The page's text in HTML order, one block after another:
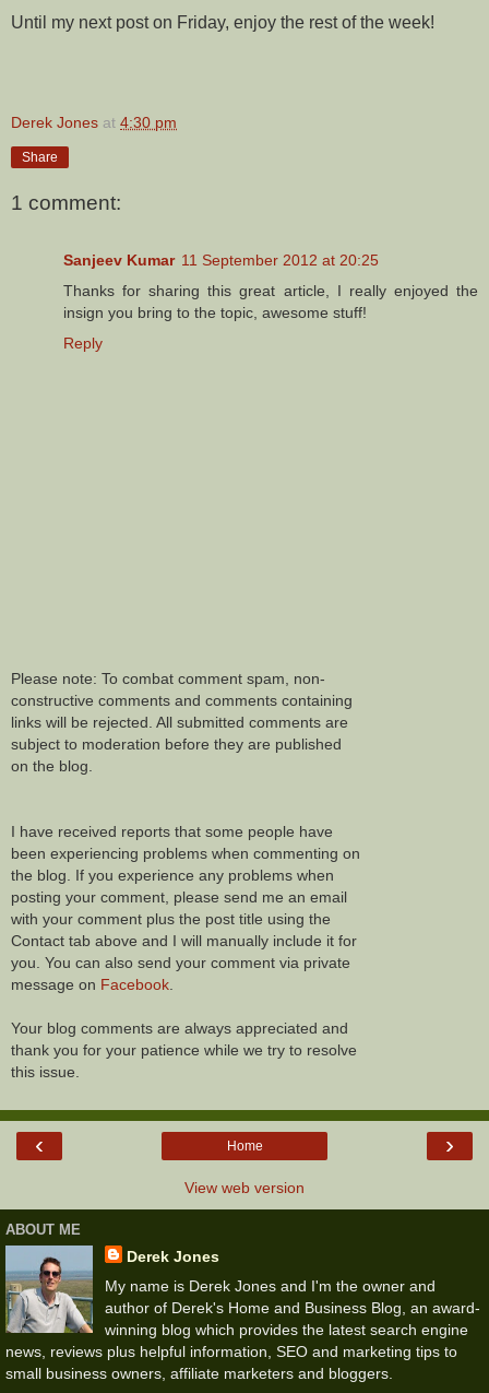
Until my next post on Friday, enjoy the rest of the week!
Derek Jones at 4:30 pm
Share
1 comment:
Sanjeev Kumar 11 September 2012 at 20:25
Thanks for sharing this great article, I really enjoyed the
insign you bring to the topic, awesome stuff!
Reply
Please note: To combat comment spam, non-
constructive comments and comments containing
links will be rejected. All submitted comments are
subject to moderation before they are published
on the blog.
I have received reports that some people have
been experiencing problems when commenting on
the blog. If you experience any problems when
posting your comment, please send me an email
with your comment plus the post title using the
Contact tab above and I will manually include it for
you. You can also send your comment via private
message on Facebook.
Your blog comments are always appreciated and
thank you for your patience while we try to resolve
this issue.
‹ ›
Home
View web version
ABOUT ME
Derek Jones
My name is Derek Jones and I'm the owner and
author of Derek's Home and Business Blog, an award-
winning blog which provides the latest search engine
news, reviews plus helpful information, SEO and marketing tips to
small business owners, affiliate marketers and bloggers.